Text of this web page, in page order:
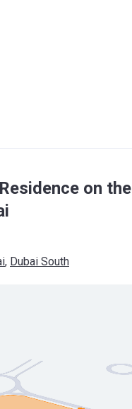
on the
, Dubai South